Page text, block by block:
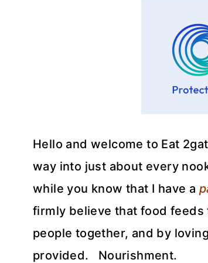
Hello and welcome to Eat
way into just about every
while you know that I have a
firmly believe that food
people together, and by
provided. Nourishment.